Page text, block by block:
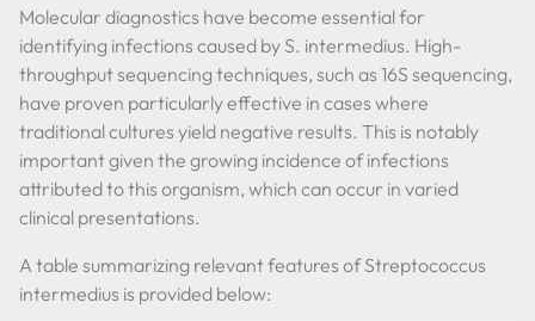
Molecular diagnostics have become essential for
identifying infections caused by S. intermedius. High-
throughput sequencing techniques, such as 16S sequencing,
have proven particularly effective in cases where
traditional cultures yield negative results. This is notably
important given the growing incidence of infections
attributed to this organism, which can occur in varied
clinical presentations.
A table summarizing relevant features of Streptococcus
intermedius is provided below: